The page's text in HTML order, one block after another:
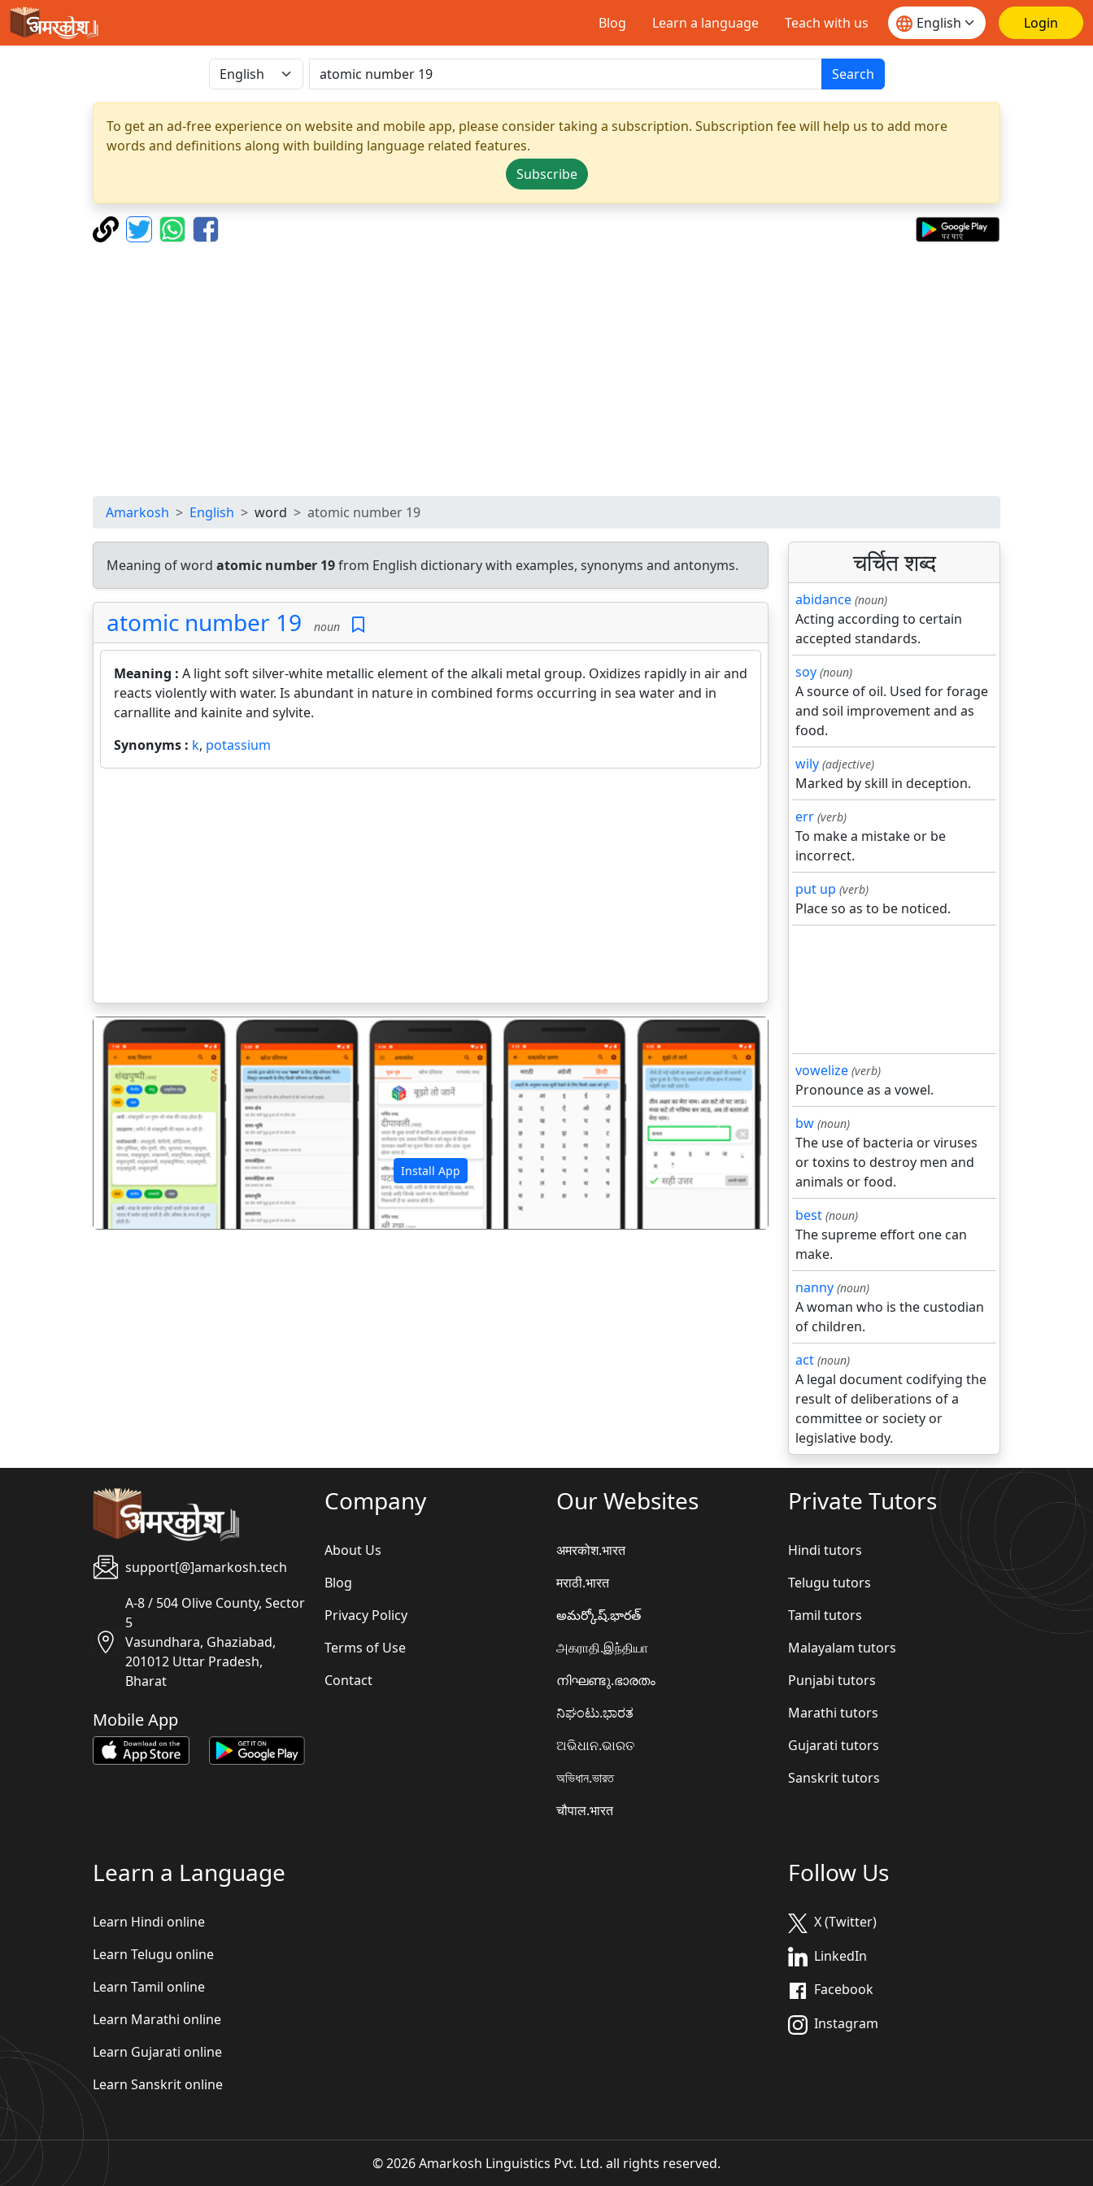
Blog Learn a language Teach with us Login
Search
To get an ad-free experience on website and mobile app, please consider taking a subscription. Subscription fee will help us to add more
words and definitions along with building language related features.
Subscribe
Amarkosh English word atomic number 19
Meaning of word atomic number 19from English dictionary with examples, synonyms and antonyms.
atomic number 19 noun
Meaning : A light soft silver-white metallic element of the alkali metal group. Oxidizes rapidly in air and
reacts violently with water. Is abundant in nature in combined forms occurring in sea water and in
carnallite and kainite and sylvite.
Synonyms : k, potassium
Install App
पिछला अगला
चर्चित शब्द
abidance (noun)
Acting according to certain
accepted standards.
soy (noun)
A source of oil. Used for forage
and soil improvement and as
food.
wily (adjective)
Marked by skill in deception.
err (verb)
To make a mistake or be
incorrect.
put up (verb)
Place so as to be noticed.
vowelize (verb)
Pronounce as a vowel.
bw (noun)
The use of bacteria or viruses
or toxins to destroy men and
animals or food.
best (noun)
The supreme effort one can
make.
nanny (noun)
A woman who is the custodian
of children.
act (noun)
A legal document codifying the
result of deliberations of a
committee or society or
legislative body.
support[@]amarkosh.tech
A-8 / 504 Olive County, Sector
5
Vasundhara, Ghaziabad,
201012 Uttar Pradesh,
Bharat
Mobile App
Company
About Us
Blog
Privacy Policy
Terms of Use
Contact
Our Websites
अमरकोश.भारत
मराठी.भारत
అమర్కోష్.భారత్
அகராதி.இந்தியா
നിഘണ്ടു.ഭാരതം
ನಿಘಂಟು.ಭಾರತ
ଅଭିଧାନ.ଭାରତ
অভিধান.ভারত
चौपाल.भारत
Private Tutors
Hindi tutors
Telugu tutors
Tamil tutors
Malayalam tutors
Punjabi tutors
Marathi tutors
Gujarati tutors
Sanskrit tutors
Learn a Language
Learn Hindi online
Learn Telugu online
Learn Tamil online
Learn Marathi online
Learn Gujarati online
Learn Sanskrit online
Follow Us
X (Twitter)
LinkedIn
Facebook
Instagram
© 2026 Amarkosh Linguistics Pvt. Ltd. all rights reserved.